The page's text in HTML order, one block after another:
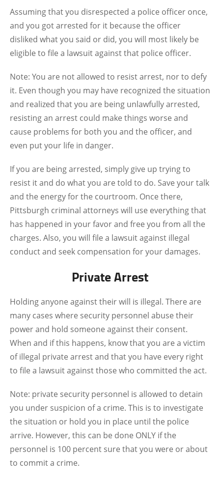
Assuming that you disrespected a police officer once,
and you got arrested for it because the officer
disliked what you said or did, you will most likely be
eligible to file a lawsuit against that police officer.
Note: You are not allowed to resist arrest, nor to defy
it. Even though you may have recognized the situation
and realized that you are being unlawfully arrested,
resisting an arrest could make things worse and
cause problems for both you and the officer, and
even put your life in danger.
If you are being arrested, simply give up trying to
resist it and do what you are told to do. Save your talk
and the energy for the courtroom. Once there,
Pittsburgh criminal attorneys will use everything that
has happened in your favor and free you from all the
charges. Also, you will file a lawsuit against illegal
conduct and seek compensation for your damages.
Private Arrest
Holding anyone against their will is illegal. There are
many cases where security personnel abuse their
power and hold someone against their consent.
When and if this happens, know that you are a victim
of illegal private arrest and that you have every right
to file a lawsuit against those who committed the act.
Note: private security personnel is allowed to detain
you under suspicion of a crime. This is to investigate
the situation or hold you in place until the police
arrive. However, this can be done ONLY if the
personnel is 100 percent sure that you were or about
to commit a crime.